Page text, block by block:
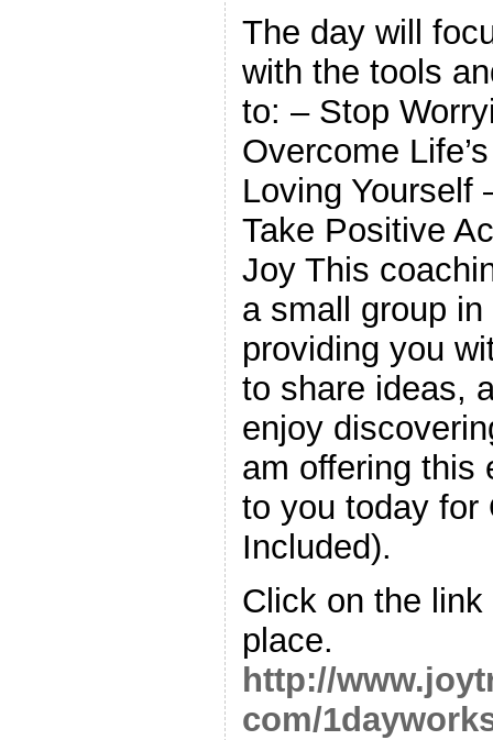
The day will
with the tools
to: – Stop
Overcome
Loving Yourself
Take Positive
Joy This
a small group
providing you
to share ideas,
enjoy
am offering this
to you today for
Included).
Click on the
place.
http://
com/